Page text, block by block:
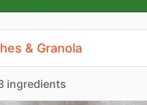
& Granola
ingredients